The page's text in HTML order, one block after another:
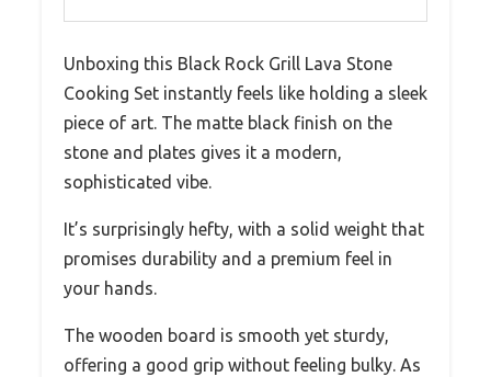
Unboxing this Black Rock Grill Lava Stone
Cooking Set instantly feels like holding a sleek
piece of art. The matte black finish on the
stone and plates gives it a modern,
sophisticated vibe.
It’s surprisingly hefty, with a solid weight that
promises durability and a premium feel in
your hands.
The wooden board is smooth yet sturdy,
offering a good grip without feeling bulky. As